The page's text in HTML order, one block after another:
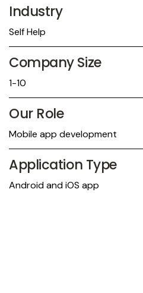
Industry
Self Help
Company Size
1-10
Our Role
Mobile app development
Application Type
Android and iOS app